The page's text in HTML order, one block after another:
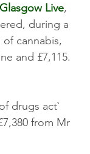
Glasgow Live,
during a
of cannabis,
and £7,115.
drugs act`
from Mr